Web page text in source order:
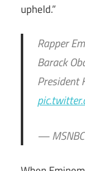
upheld.”
Rapper
Barack
President
—